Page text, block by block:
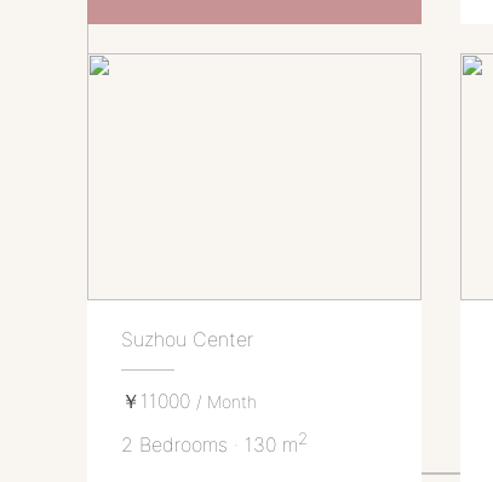
Suzhou Center
￥11000 / Month
2 Bedrooms · 130 m2